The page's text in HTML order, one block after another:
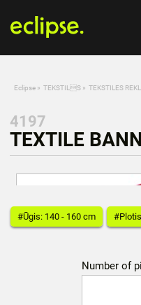
Eclipse » TEKSTILS » TEKSTILES
4197
TEXTILE
#Ūgis: 140 - 160 cm
Number of